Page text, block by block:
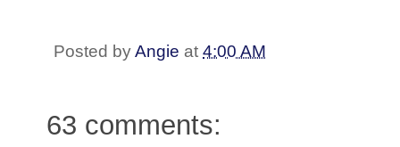
Posted byAngie at 4:00 AM
63 comments: